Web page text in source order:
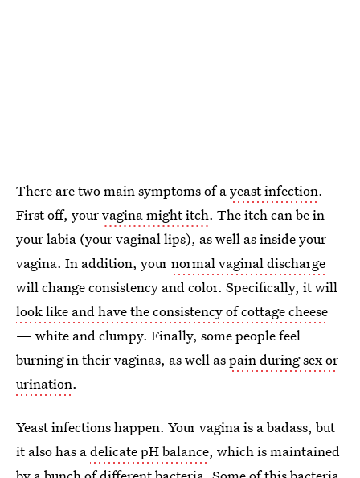
There are two main symptoms of ayeast infection.
First off, yourvagina might itch. The itch can be in
your labia (your vaginal lips), as well as inside your
vagina. In addition, yournormal vaginal discharge
will change consistency and color. Specifically, it will
look like and have the consistency of cottage cheese
— white and clumpy. Finally, some people feel
burning in their vaginas, as well aspain during sex or
urination.
Yeast infections happen. Your vagina is a badass, but
it also has adelicate pH balance, which is maintained